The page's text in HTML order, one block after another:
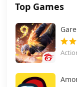
Top Games